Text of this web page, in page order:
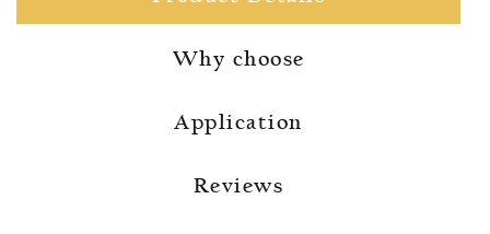
Why choose
Application
Reviews